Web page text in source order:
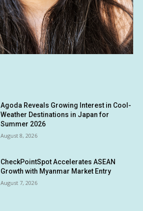
Agoda Reveals Growing Interest in Cool-
Weather Destinations in Japan for
Summer 2026
August 8, 2026
CheckPointSpot Accelerates ASEAN
Growth with Myanmar Market Entry
August 7, 2026